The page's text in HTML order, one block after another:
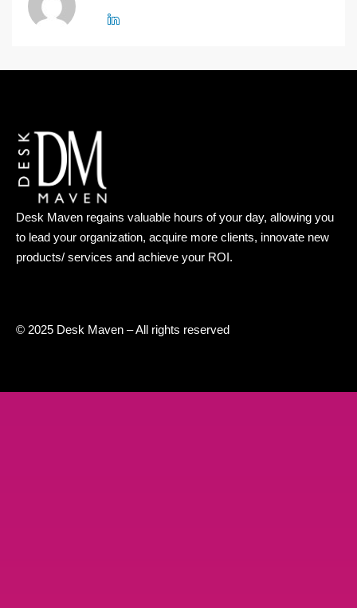
Desk Maven regains valuable hours of your day, allowing you
to lead your organization, acquire more clients, innovate new
products/ services and achieve your ROI.
© 2025 Desk Maven – All rights reserved